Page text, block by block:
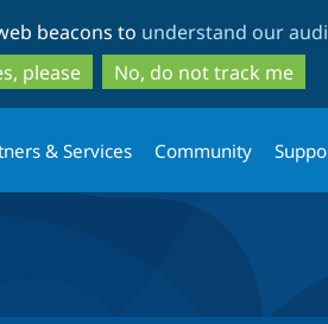
to
main
content
to
search
beacons to understand our
please
No, do not track me
& Services Community